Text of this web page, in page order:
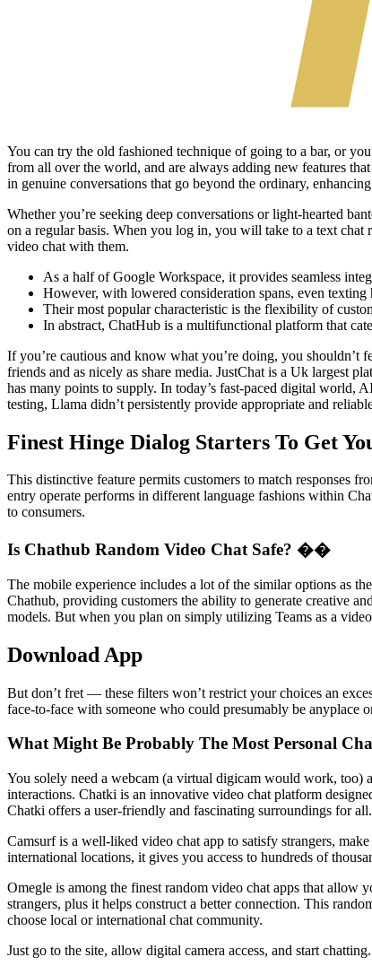
You can try the old fashioned technique of going to a bar, or
from all over the world, and are always adding new features
in genuine conversations that go beyond the ordinary,
Whether you’re seeking deep conversations or light-hearted
on a regular basis. When you log in, you will take to a text chat
video chat with them.
As a half of Google Workspace, it provides seamless
However, with lowered consideration spans, even texting
Their most popular characteristic is the flexibility of
In abstract, ChatHub is a multifunctional platform that
If you’re cautious and know what you’re doing, you shouldn’t
friends and as nicely as share media. JustChat is a Uk largest
has many points to supply. In today’s fast-paced digital world,
testing, Llama didn’t persistently provide appropriate and
Finest Hinge Dialog Starters To Get
This distinctive feature permits customers to match responses
entry operate performs in different language fashions within
to consumers.
Is Chathub Random Video Chat Safe? ��
The mobile experience includes a lot of the similar options as
Chathub, providing customers the ability to generate creative
models. But when you plan on simply utilizing Teams as a
Download App
But don’t fret — these filters won’t restrict your choices an
face-to-face with someone who could presumably be
What Might Be Probably The Most Personal
You solely need a webcam (a virtual digicam would work, too)
interactions. Chatki is an innovative video chat platform
Chatki offers a user-friendly and fascinating surroundings for all.
Camsurf is a well-liked video chat app to satisfy strangers,
international locations, it gives you access to hundreds of
Omegle is among the finest random video chat apps that
strangers, plus it helps construct a better connection. This
choose local or international chat community.
Just go to the site, allow digital camera access, and start